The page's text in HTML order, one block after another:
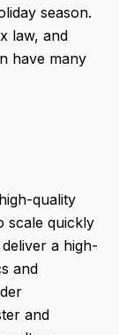
season.
law, and
have many
quality
scale quickly
a high-
and
and